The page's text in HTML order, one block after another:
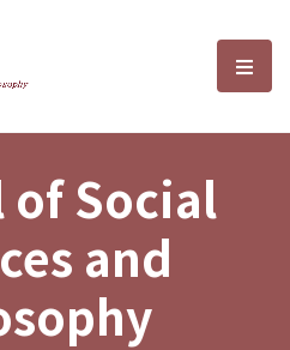
Sciences and選
Social
and